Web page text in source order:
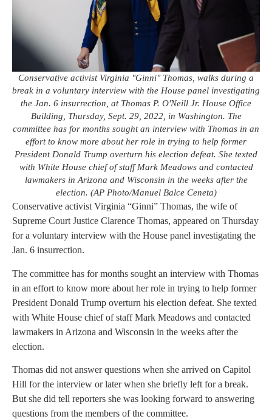
Conservative activist Virginia "Ginni" Thomas, walks during a
break in a voluntary interview with the House panel investigating
the Jan. 6 insurrection, at Thomas P. O'Neill Jr. House Office
Building, Thursday, Sept. 29, 2022, in Washington. The
committee has for months sought an interview with Thomas in an
effort to know more about her role in trying to help former
President Donald Trump overturn his election defeat. She texted
with White House chief of staff Mark Meadows and contacted
lawmakers in Arizona and Wisconsin in the weeks after the
election. (AP Photo/Manuel Balce Ceneta)
Conservative activist Virginia “Ginni” Thomas, the wife of
Supreme Court Justice Clarence Thomas, appeared on Thursday
for a voluntary interview with the House panel investigating the
Jan. 6 insurrection.
The committee has for months sought an interview with Thomas
in an effort to know more about her role in trying to help former
President Donald Trump overturn his election defeat. She texted
with White House chief of staff Mark Meadows and contacted
lawmakers in Arizona and Wisconsin in the weeks after the
election.
Thomas did not answer questions when she arrived on Capitol
Hill for the interview or later when she briefly left for a break.
But she did tell reporters she was looking forward to answering
questions from the members of the committee.